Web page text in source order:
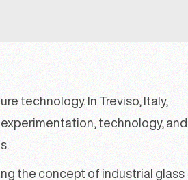
technology. In Treviso, Italy,
technology, and
the concept of industrial glass